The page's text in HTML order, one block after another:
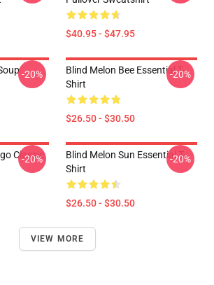
$40.95 - $47.95
-20%
Blind Melon Bee Essential T-
Shirt
$26.50 - $30.50
-20%
Classic
-20%
Blind Melon Sun Essential T-
Shirt
$26.50 - $30.50
-20%
VIEW MORE